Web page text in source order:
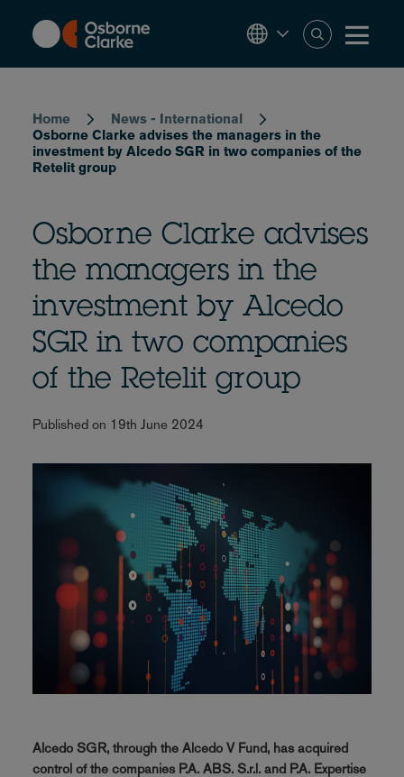
content
Home
News - International
Osborne Clarke advises the managers in the
investment by Alcedo SGR in two companies of the
Retelit group
Osborne Clarke advises
the managers in the
investment by Alcedo
SGR in two companies
of the Retelit group
Published on 19th June 2024
Alcedo SGR, through the Alcedo V Fund, has acquired
control of the companies P.A. ABS. S.r.l. and P.A. Expertise